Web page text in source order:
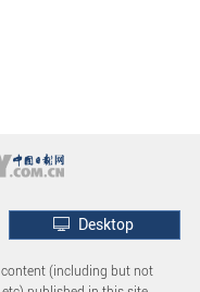
Desktop
(including but not